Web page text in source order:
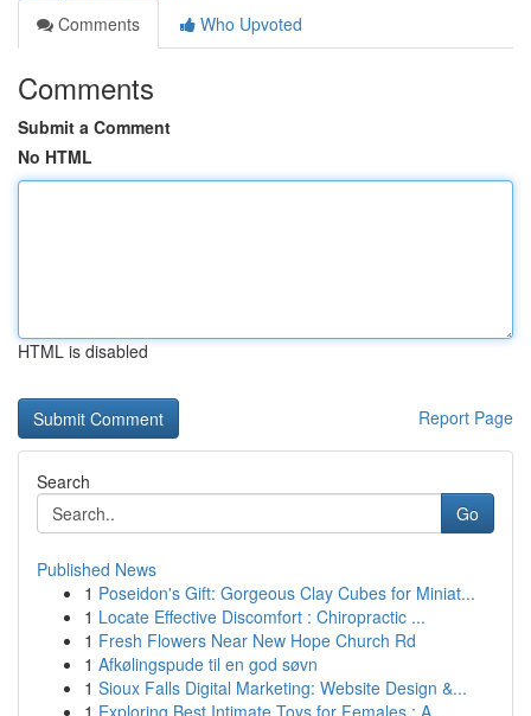
Comments
Who Upvoted
Comments
Submit a Comment
No HTML
HTML is disabled
Report Page
Search
Go
Published News
1 Poseidon's Gift: Gorgeous Clay Cubes for Miniat...
1 Locate Effective Discomfort : Chiropractic ...
1 Fresh Flowers Near New Hope Church Rd
1 Afkølingspude til en god søvn
1 Sioux Falls Digital Marketing: Website Design &...
1 Exploring Best Intimate Toys for Females : A...